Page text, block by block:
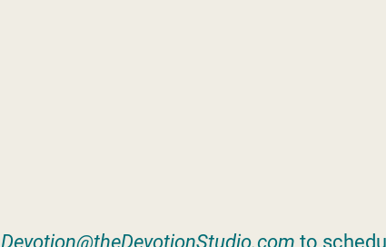
Devotion@theDevotionStudio.com to